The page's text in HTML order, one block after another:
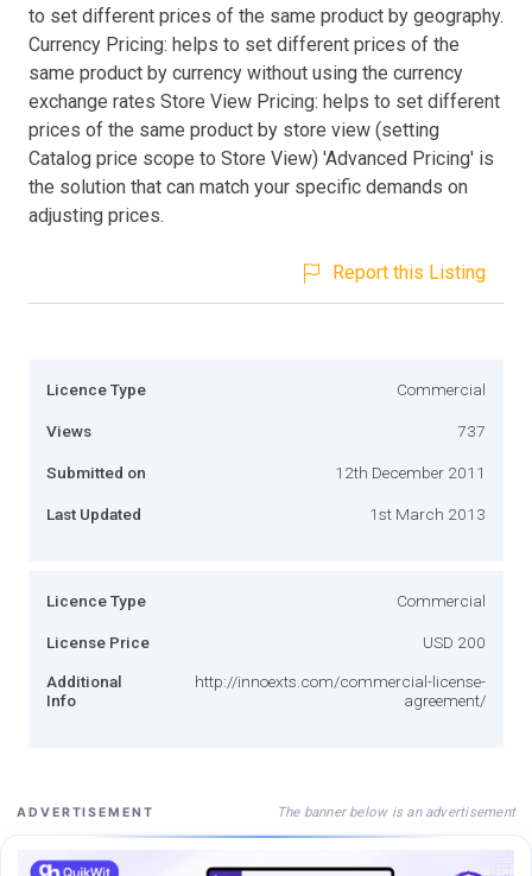
to set different prices of the same product by geography.
Currency Pricing: helps to set different prices of the
same product by currency without using the currency
exchange rates Store View Pricing: helps to set different
prices of the same product by store view (setting
Catalog price scope to Store View) 'Advanced Pricing' is
the solution that can match your specific demands on
adjusting prices.
Report this Listing
Licence Type Commercial
Views 737
Submitted on 12th December 2011
Last Updated 1st March 2013
Licence Type Commercial
License Price USD 200
Additional
Info
http://innoexts.com/commercial-license-
agreement/
ADVERTISEMENT The banner below is an advertisement